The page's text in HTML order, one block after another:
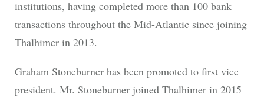
institutions, having completed more than 100 bank
transactions throughout the Mid-Atlantic since joining
Thalhimer in 2013.
Graham Stoneburner has been promoted to first vice
president. Mr. Stoneburner joined Thalhimer in 2015